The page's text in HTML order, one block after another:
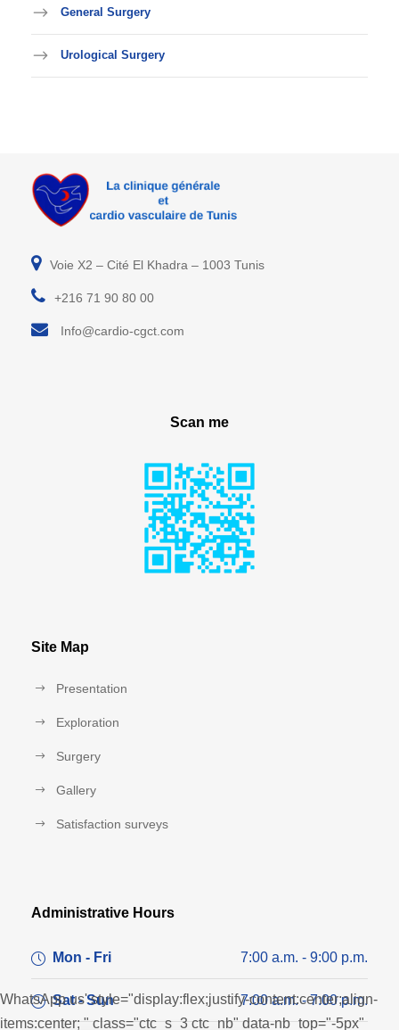
General Surgery
Urological Surgery
Voie X2 – Cité El Khadra – 1003 Tunis
+216 71 90 80 00
Info@cardio-cgct.com
Scan me
Site Map
Presentation
Exploration
Surgery
Gallery
Satisfaction surveys
Administrative Hours
Mon - Fri 7:00 a.m. - 9:00 p.m.
Sat - Sun 7:00 a.m. - 7:00 p.m.
WhatsApp us' style="display:flex;justify-content:center;align-
items:center; " class="ctc_s_3 ctc_nb" data-nb_top="-5px"